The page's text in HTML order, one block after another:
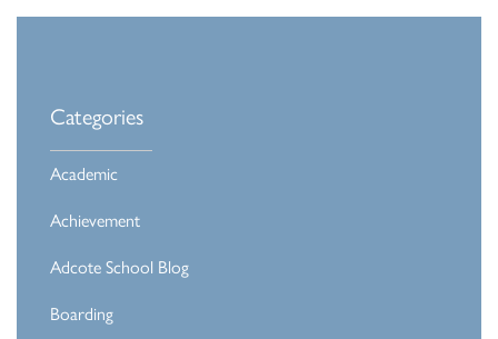
Categories
Academic
Achievement
Adcote School Blog
Boarding